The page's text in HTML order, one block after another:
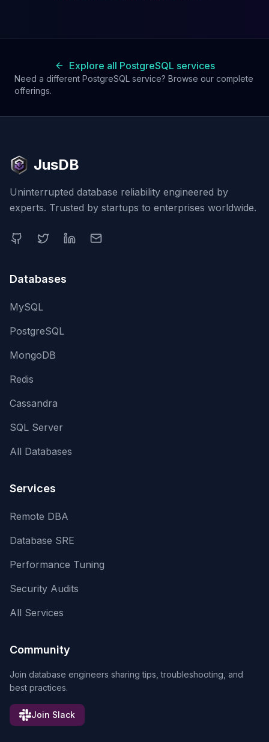
Explore all PostgreSQL services
Need a different PostgreSQL service? Browse our complete
offerings.
JusDB
Uninterrupted database reliability engineered by
experts. Trusted by startups to enterprises worldwide.
Databases
MySQL
PostgreSQL
MongoDB
Redis
Cassandra
SQL Server
All Databases
Services
Remote DBA
Database SRE
Performance Tuning
Security Audits
All Services
Community
Join database engineers sharing tips, troubleshooting, and
best practices.
Join Slack